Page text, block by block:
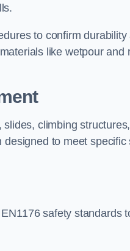
to confirm durability
like wetpour and
climbing
to meet specific
safety standards